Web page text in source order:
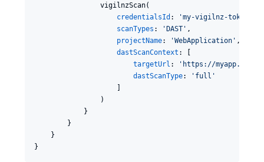
                vigilnzScan(
credentialsId : 'my-vigilnz-token
scanTypes : 'DAST ' ,
projectName: 'WebApplication ' ,
dastScanContext : [
targetUrl : ' https://
dastScanType: ' full '
                    ]
                )
            }
        }
    }
}